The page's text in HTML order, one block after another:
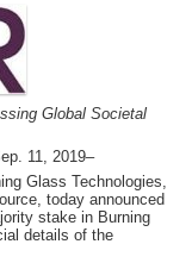
Global Societal
11, 2019–
Glass Technologies,
today announced
stake in Burning
details of the